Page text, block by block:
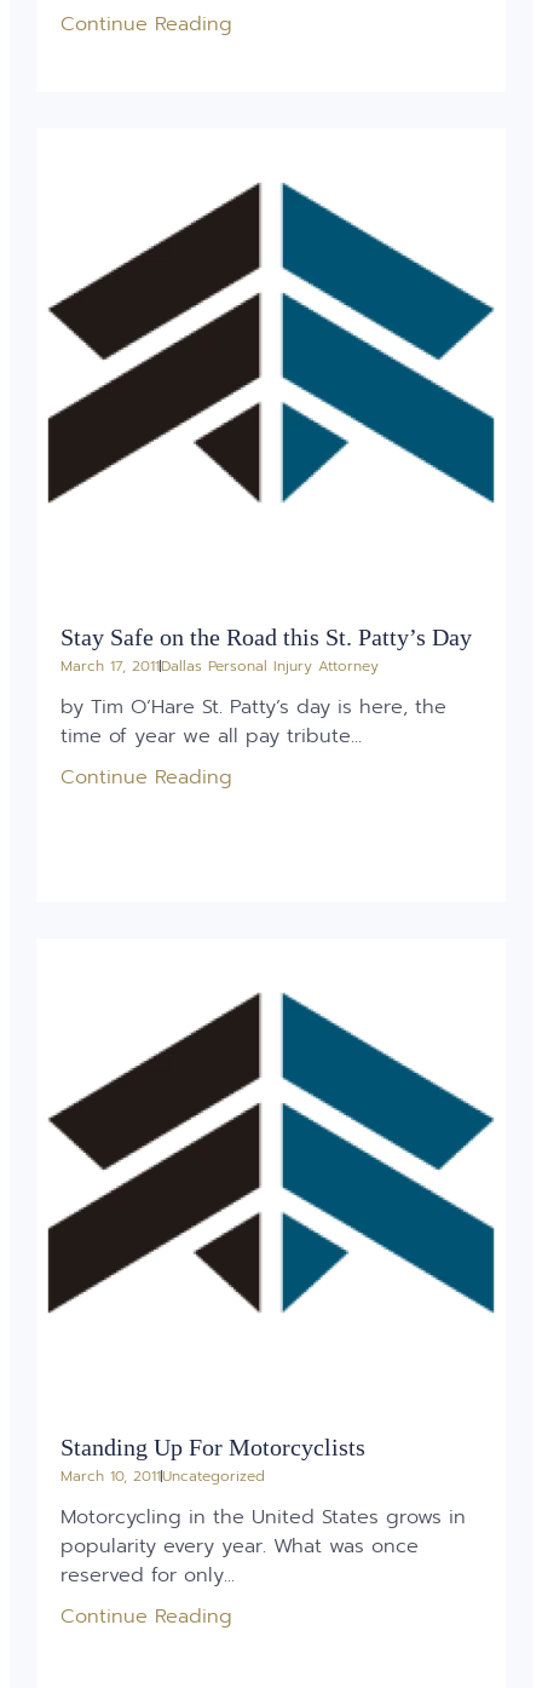
Continue Reading
Stay Safe on the Road this St. Patty’s Day
March 17, 2011Dallas Personal Injury Attorney
by Tim O’Hare St. Patty’s day is here, the
time of year we all pay tribute...
Continue Reading
Standing Up For Motorcyclists
March 10, 2011Uncategorized
Motorcycling in the United States grows in
popularity every year. What was once
reserved for only...
Continue Reading